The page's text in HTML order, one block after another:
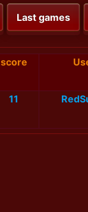
Last games
score
11